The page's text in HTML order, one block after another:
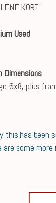
KORT
Used
Dimensions
6x8, plus
this has been
are some